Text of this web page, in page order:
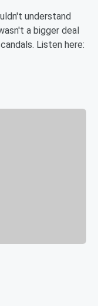
understand
a bigger deal
Listen here: